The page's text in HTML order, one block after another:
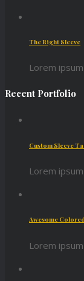
The Right Sleeve
Lorem
Recent Portfolio
Custom Sleeve
Lorem
Awesome
Lorem